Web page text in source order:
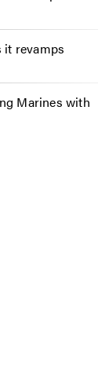
revamps
Marines with